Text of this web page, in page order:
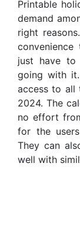
Printable
demand
right
just have
going with
access to all
2024. The
no effort
for the
They can
well with